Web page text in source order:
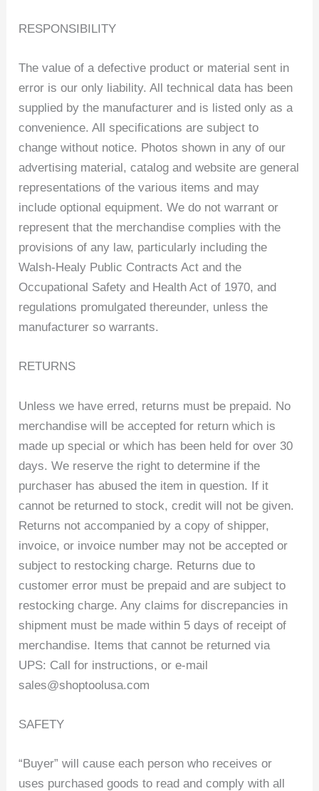
RESPONSIBILITY
The value of a defective product or material sent in
error is our only liability. All technical data has been
supplied by the manufacturer and is listed only as a
convenience. All specifications are subject to
change without notice. Photos shown in any of our
advertising material, catalog and website are general
representations of the various items and may
include optional equipment. We do not warrant or
represent that the merchandise complies with the
provisions of any law, particularly including the
Walsh-Healy Public Contracts Act and the
Occupational Safety and Health Act of 1970, and
regulations promulgated thereunder, unless the
manufacturer so warrants.
RETURNS
Unless we have erred, returns must be prepaid. No
merchandise will be accepted for return which is
made up special or which has been held for over 30
days. We reserve the right to determine if the
purchaser has abused the item in question. If it
cannot be returned to stock, credit will not be given.
Returns not accompanied by a copy of shipper,
invoice, or invoice number may not be accepted or
subject to restocking charge. Returns due to
customer error must be prepaid and are subject to
restocking charge. Any claims for discrepancies in
shipment must be made within 5 days of receipt of
merchandise. Items that cannot be returned via
UPS: Call for instructions, or e-mail
sales@shoptoolusa.com
SAFETY
“Buyer” will cause each person who receives or
uses purchased goods to read and comply with all